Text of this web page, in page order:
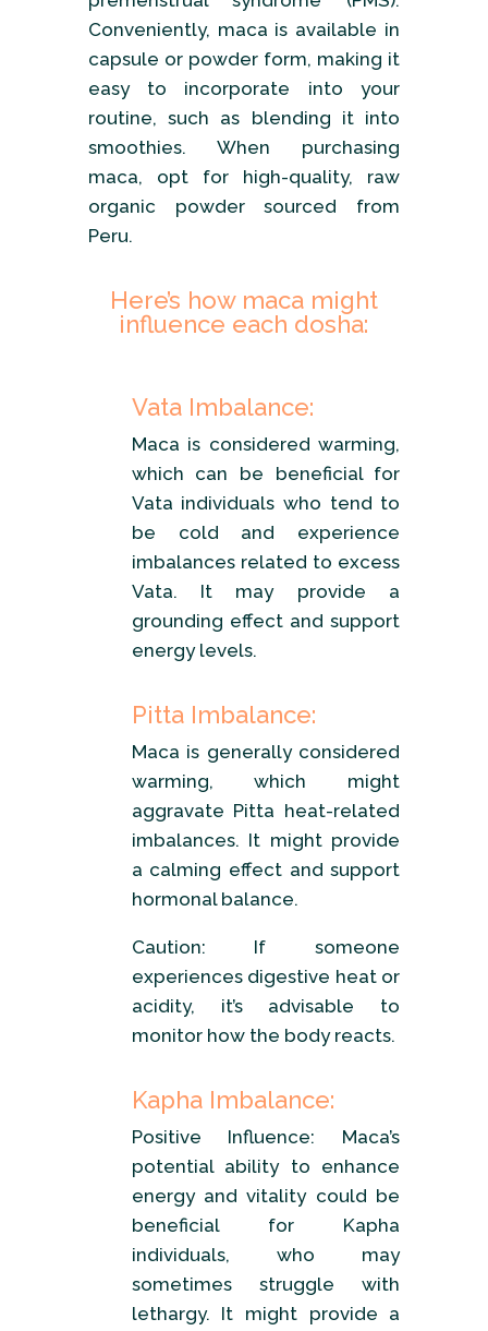
Conveniently, maca is available in
capsule or powder form, making it
easy to incorporate into your
routine, such as blending it into
smoothies. When purchasing
maca, opt for high-quality, raw
organic powder sourced from
Peru.
Here’s how maca might
influence each dosha:
Vata Imbalance:
Maca is considered warming,
which can be beneficial for
Vata individuals who tend to
be cold and experience
imbalances related to excess
Vata. It may provide a
grounding effect and support
energy levels.
Pitta Imbalance:
Maca is generally considered
warming, which might
aggravate Pitta heat-related
imbalances. It might provide
a calming effect and support
hormonal balance.
Caution: If someone
experiences digestive heat or
acidity, it’s advisable to
monitor how the body reacts.
Kapha Imbalance:
Positive Influence: Maca’s
potential ability to enhance
energy and vitality could be
beneficial for Kapha
individuals, who may
sometimes struggle with
lethargy. It might provide a